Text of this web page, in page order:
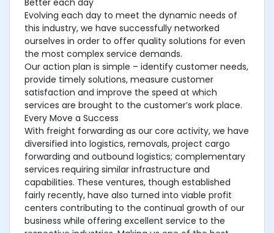
Evolving each day to meet the dynamic needs of
this industry, we have successfully networked
ourselves in order to offer quality solutions for even
the most complex service demands.
Our action plan is simple – identify customer needs,
provide timely solutions, measure customer
satisfaction and improve the speed at which
services are brought to the customer’s work place.
Every Move a Success
With freight forwarding as our core activity, we have
diversified into logistics, removals, project cargo
forwarding and outbound logistics; complementary
services requiring similar infrastructure and
capabilities. These ventures, though established
fairly recently, have also turned into viable profit
centers contributing to the continual growth of our
business while offering excellent service to the